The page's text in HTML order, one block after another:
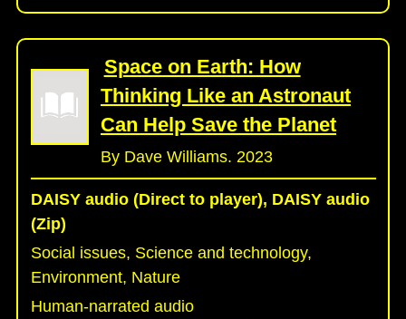
Space on Earth: How
Thinking Like an Astronaut
Can Help Save the Planet
By Dave Williams. 2023
DAISY audio (Direct to player), DAISY audio
(Zip)
Social issues, Science and technology,
Environment, Nature
Human-narrated audio